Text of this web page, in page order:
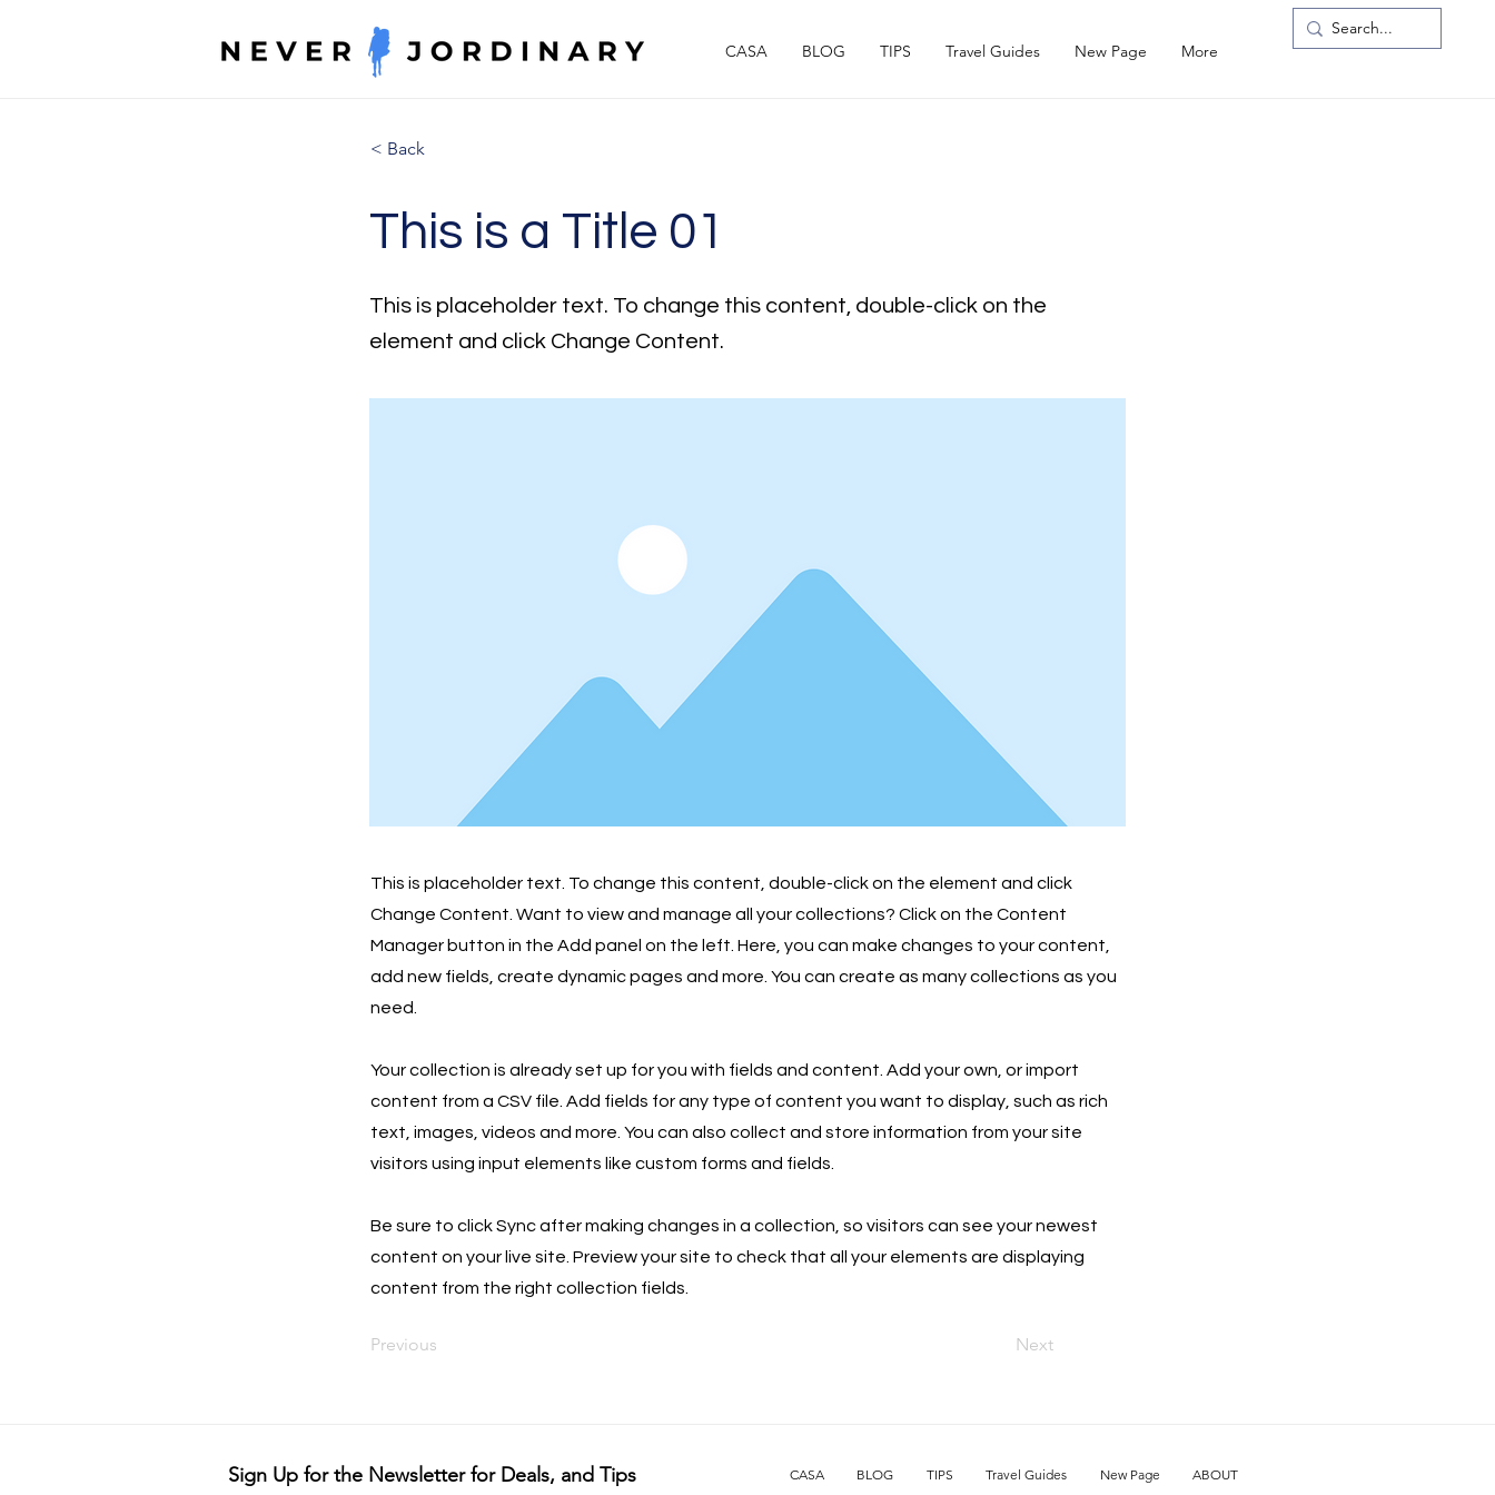
CASA BLOG TIPS Travel Guides New Page More
< Back
This is a Title 01
This is placeholder text. To change this content, double-click on the
element and click Change Content.
This is placeholder text. To change this content, double-click on the element and click
Change Content. Want to view and manage all your collections? Click on the Content
Manager button in the Add panel on the left. Here, you can make changes to your content,
add new fields, create dynamic pages and more. You can create as many collections as you
need.
Your collection is already set up for you with fields and content. Add your own, or import
content from a CSV file. Add fields for any type of content you want to display, such as rich
text, images, videos and more. You can also collect and store information from your site
visitors using input elements like custom forms and fields.
Be sure to click Sync after making changes in a collection, so visitors can see your newest
content on your live site. Preview your site to check that all your elements are displaying
content from the right collection fields.
Previous Next
Sign Up for the Newsletter for Deals, and Tips CASA BLOG TIPS Travel Guides New Page ABOUT